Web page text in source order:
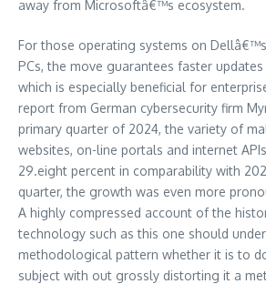
away from Microsoftâ€™s ecosystem.
For those operating systems on
PCs, the move guarantees faster
which is especially beneficial for
report from German cybersecurity firm
primary quarter of 2024, the variety of
websites, on-line portals and internet
29.eight percent in comparability with
quarter, the growth was even more
A highly compressed account of the
technology such as this one should
methodological pattern whether it is to
subject with out grossly distorting it a